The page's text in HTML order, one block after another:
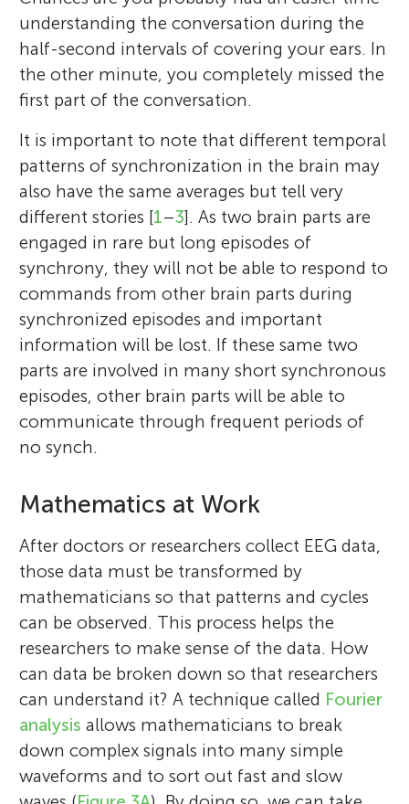
Micah Swartz
Leonid L. Rubchinsky
Giovanni
Age: 11
understanding the conversation during the
half-second intervals of covering your ears. In
the other minute, you completely missed the
first part of the conversation.
It is important to note that different temporal
patterns of synchronization in the brain may
also have the same averages but tell very
different stories [1–3]. As two brain parts are
engaged in rare but long episodes of
synchrony, they will not be able to respond to
commands from other brain parts during
synchronized episodes and important
information will be lost. If these same two
parts are involved in many short synchronous
episodes, other brain parts will be able to
communicate through frequent periods of
no synch.
Mathematics at Work
After doctors or researchers collect EEG data,
those data must be transformed by
mathematicians so that patterns and cycles
can be observed. This process helps the
researchers to make sense of the data. How
can data be broken down so that researchers
can understand it? A technique called Fourier
analysis allows mathematicians to break
down complex signals into many simple
waveforms and to sort out fast and slow